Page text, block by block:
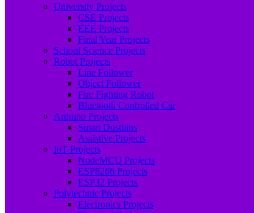
University Projects
CSE Projects
EEE Projects
Final Year Projects
School Science Projects
Robot Projects
Line Follower
Object Follower
Fire Fighting Robot
Bluetooth Controlled Car
Arduino Projects
Smart Dustbins
Assistive Projects
IoT Projects
NodeMCU Projects
ESP8266 Projects
ESP32 Projects
Polytechnic Projects
Electronics Projects